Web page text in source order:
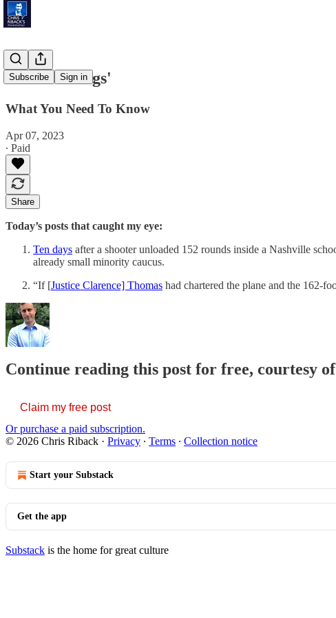
Subscribe Sign in
'Slim Pickings'
What You Need To Know
Apr 07, 2023
∙ Paid
Share
Today’s posts that caught my eye:
Ten days after a shooter unloaded 152 rounds inside a Nashville
already small minority caucus.
“If [Justice Clarence] Thomas had chartered the plane and the 162-
Continue reading this post for free, courtesy
Claim my free post
Or purchase a paid subscription.
© 2026 Chris Riback · Privacy ∙ Terms ∙ Collection notice
Start your Substack
Get the app
Substack is the home for great culture